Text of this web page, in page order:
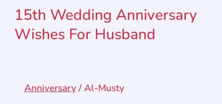
15th Wedding Anniversary
Wishes For Husband
Anniversary/Al-Musty